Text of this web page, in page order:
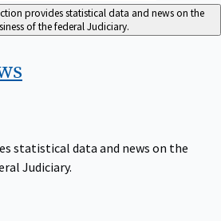
provides statistical data and news on the
of the federal Judiciary.
statistical data and news on the
Judiciary.